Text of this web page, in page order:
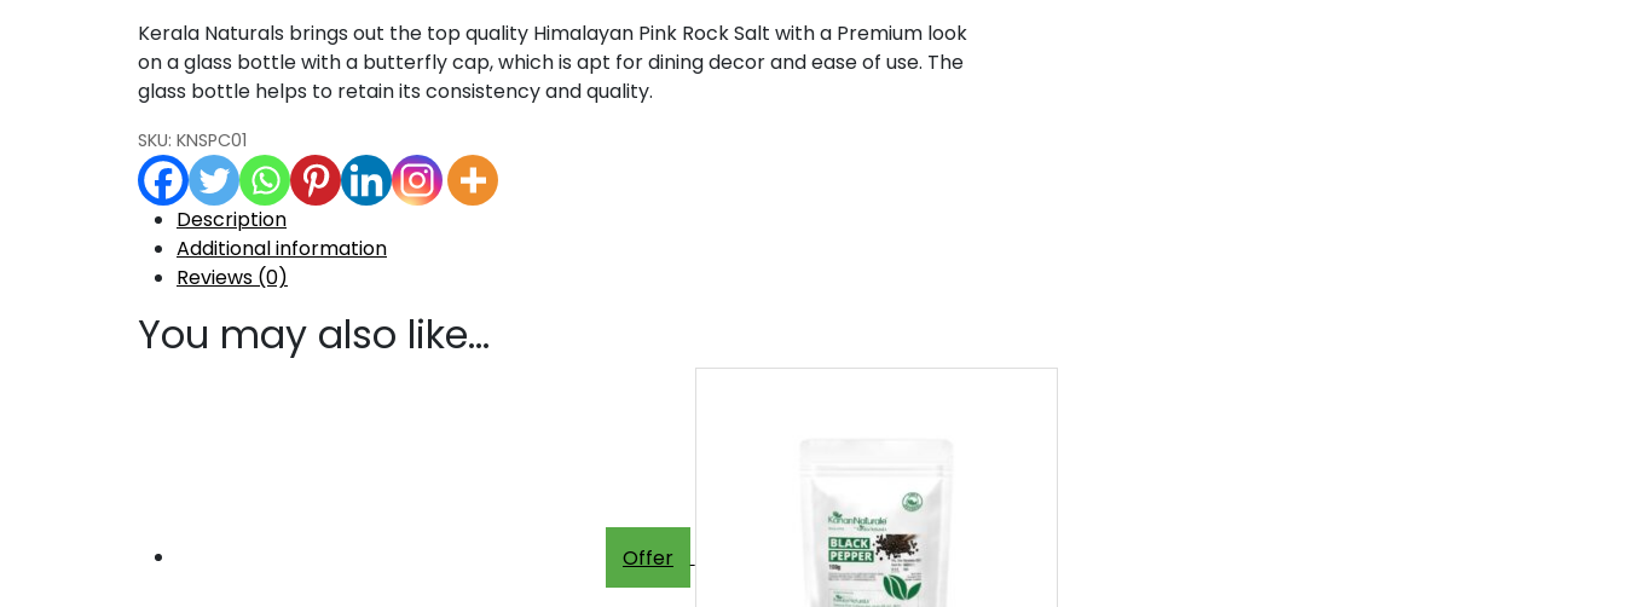
Kerala Naturals brings out the top quality Himalayan Pink Rock Salt with a Premium look
on a glass bottle with a butterfly cap, which is apt for dining decor and ease of use. The
glass bottle helps to retain its consistency and quality.
SKU: KNSPC01
Description
Additional information
Reviews (0)
You may also like…
Offer